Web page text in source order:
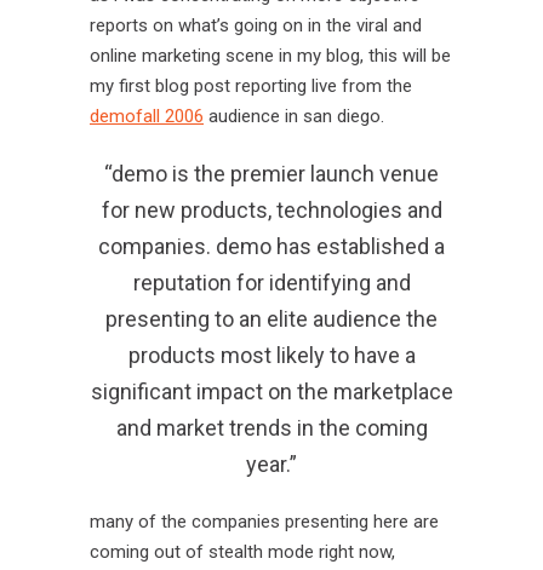
reports on what’s going on in the viral and
online marketing scene in my blog, this will be
my first blog post reporting live from the
demofall 2006 audience in san diego.
“demo is the premier launch venue
for new products, technologies and
companies. demo has established a
reputation for identifying and
presenting to an elite audience the
products most likely to have a
significant impact on the marketplace
and market trends in the coming
year.”
many of the companies presenting here are
coming out of stealth mode right now,